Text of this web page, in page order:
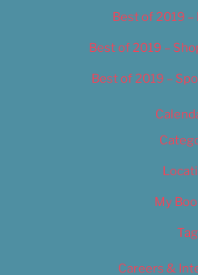
Best of 2019 –
Best of 2019 –
Best of 2019 –
My
Careers &